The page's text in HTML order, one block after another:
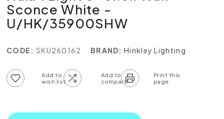
Sconce White -
U/HK/35900SHW
CODE: SKU260162 BRAND: Hinkley Lighting